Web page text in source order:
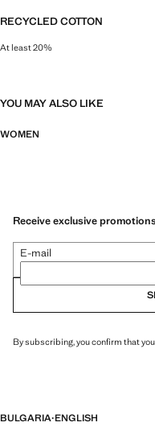
RECYCLED COTTON
At least 20%
YOU MAY ALSO LIKE
WOMEN
Receive exclusive
E-mail
By subscribing, you confirm that
BULGARIA·ENGLISH